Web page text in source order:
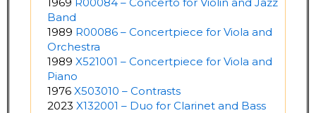
Band
1989 R00086 – Concertpiece for Viola and
Orchestra
1989 X521001 – Concertpiece for Viola and
Piano
1976 X503010 – Contrasts
2023 X132001 – Duo for Clarinet and Bass